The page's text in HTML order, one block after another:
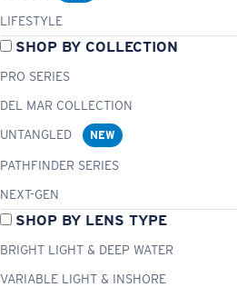
LIFESTYLE
SHOP BY COLLECTION
PRO SERIES
DEL MAR COLLECTION
UNTANGLED
NEW
PATHFINDER SERIES
NEXT-GEN
SHOP BY LENS TYPE
BRIGHT LIGHT & DEEP WATER
VARIABLE LIGHT & INSHORE